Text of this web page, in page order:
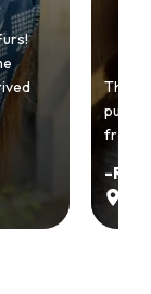
from
-Ria